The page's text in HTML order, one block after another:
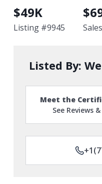
$49K
Listing #9945
$
Sales
Listed By:
Meet the
See Reviews